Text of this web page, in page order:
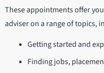
These appointments offer
adviser on a range of topics,
Getting started and
Finding jobs,